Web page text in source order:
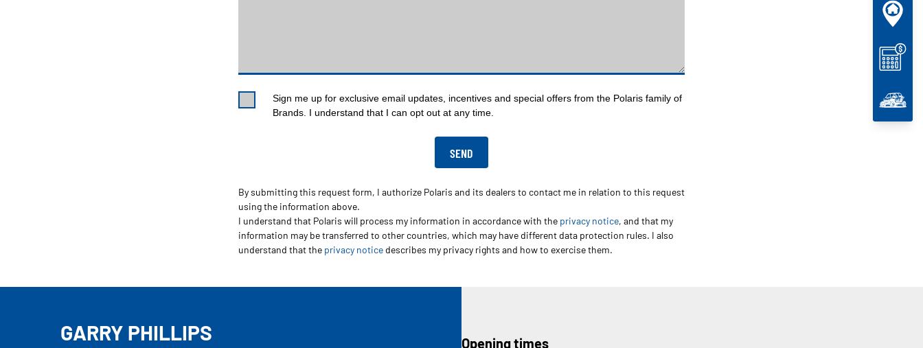
Sign me up for exclusive email updates, incentives and special offers from the Polaris family of
Brands. I understand that I can opt out at any time.
By submitting this request form, I authorize Polaris and its dealers to contact me in relation to this request
using the information above.
I understand that Polaris will process my information in accordance with the privacy notice, and that my
information may be transferred to other countries, which may have different data protection rules. I also
understand that the privacy notice describes my privacy rights and how to exercise them.
GARRY PHILLIPS Opening times